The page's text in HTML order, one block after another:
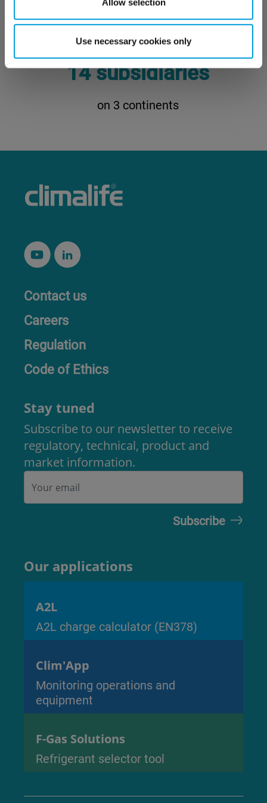
Use necessary cookies only
customers trust Climalife
14 subsidiaries
on 3 continents
Contact us
Careers
Regulation
Code of Ethics
Stay tuned
Subscribe to our newsletter to receive
regulatory, technical, product and
market information.
Our applications
A2L
A2L charge calculator (EN378)
Clim'App
Monitoring operations and
equipment
F-Gas Solutions
Refrigerant selector tool